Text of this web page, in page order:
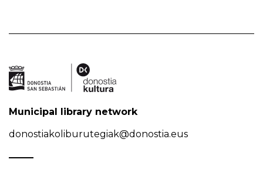
Municipal library network
donostiakoliburutegiak@donostia.eus